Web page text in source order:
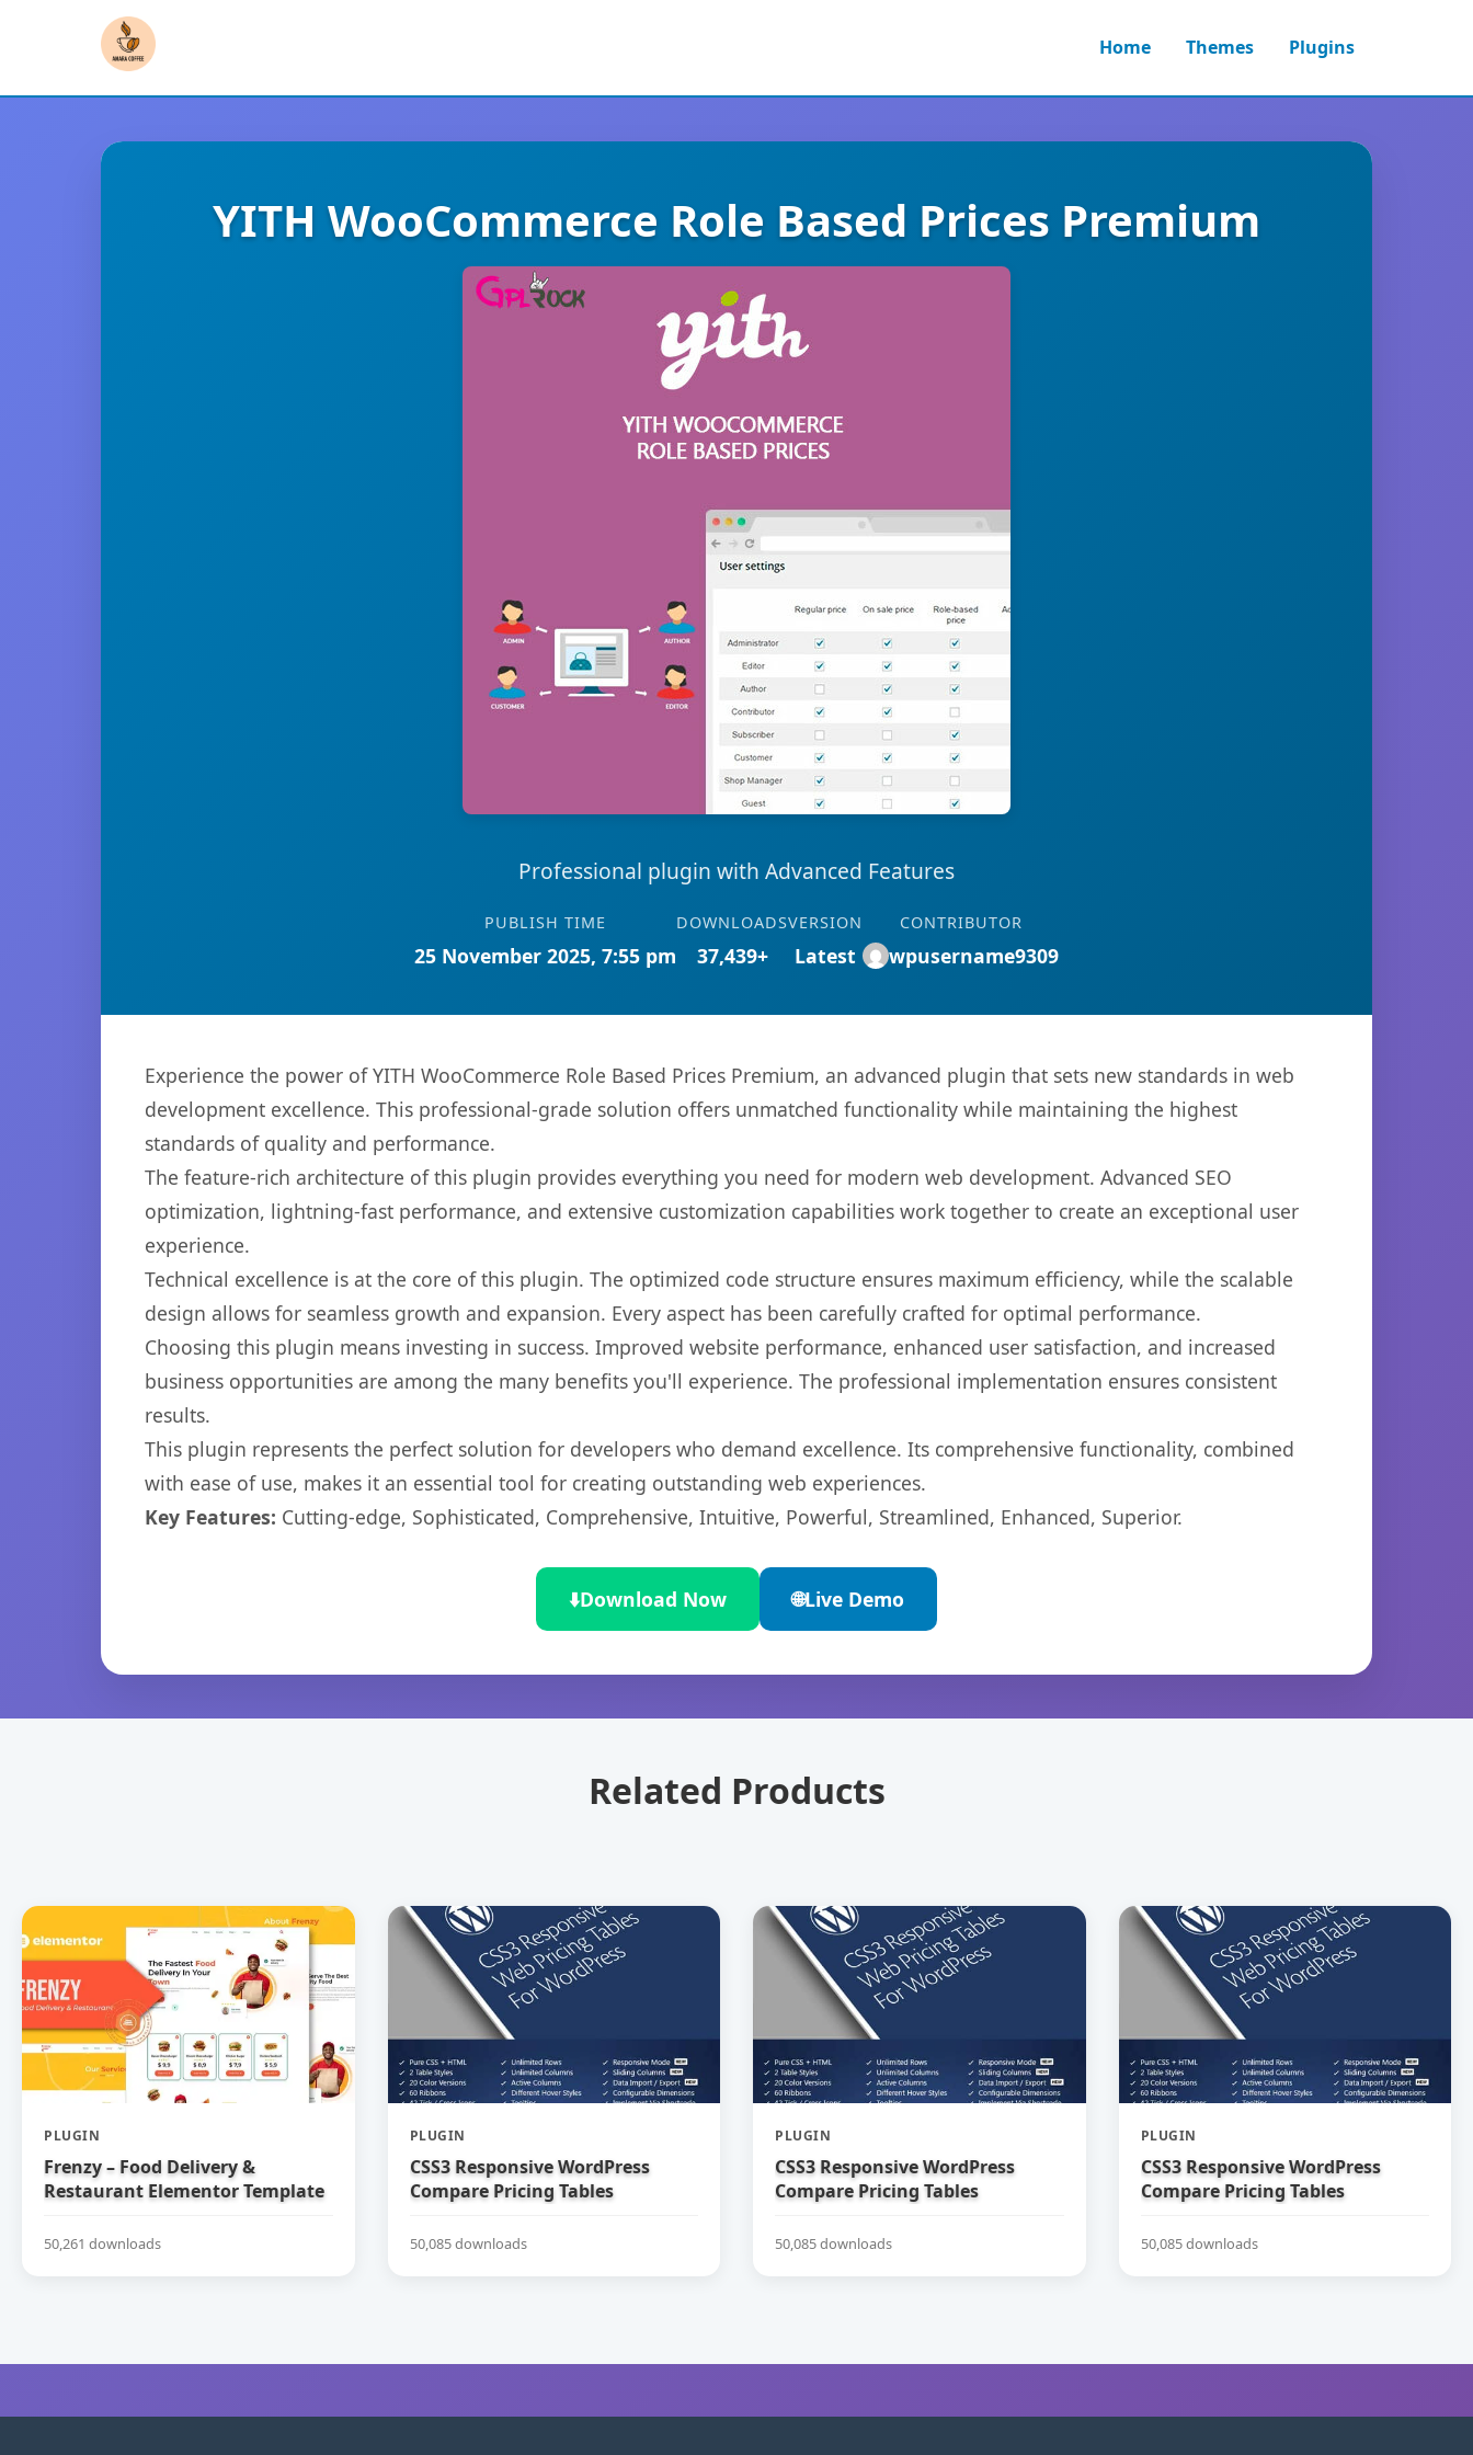
Home Themes Plugins
YITH WooCommerce Role Based Prices Premium
Professional plugin with Advanced Features
PUBLISH TIME
25 November 2025, 7:55 pm
DOWNLOADS
37,439+
VERSION
Latest
CONTRIBUTOR
wpusername9309
Experience the power of YITH WooCommerce Role Based Prices Premium, an advanced plugin that sets new standards in web
development excellence. This professional-grade solution offers unmatched functionality while maintaining the highest
standards of quality and performance.
The feature-rich architecture of this plugin provides everything you need for modern web development. Advanced SEO
optimization, lightning-fast performance, and extensive customization capabilities work together to create an exceptional user
experience.
Technical excellence is at the core of this plugin. The optimized code structure ensures maximum efficiency, while the scalable
design allows for seamless growth and expansion. Every aspect has been carefully crafted for optimal performance.
Choosing this plugin means investing in success. Improved website performance, enhanced user satisfaction, and increased
business opportunities are among the many benefits you'll experience. The professional implementation ensures consistent
results.
This plugin represents the perfect solution for developers who demand excellence. Its comprehensive functionality, combined
with ease of use, makes it an essential tool for creating outstanding web experiences.
Key Features: Cutting-edge, Sophisticated, Comprehensive, Intuitive, Powerful, Streamlined, Enhanced, Superior.
⬇️Download Now 🌐Live Demo
Related Products
PLUGIN
Frenzy – Food Delivery &
Restaurant Elementor Template
50,261 downloads
PLUGIN
CSS3 Responsive WordPress
Compare Pricing Tables
50,085 downloads
PLUGIN
CSS3 Responsive WordPress
Compare Pricing Tables
50,085 downloads
PLUGIN
CSS3 Responsive WordPress
Compare Pricing Tables
50,085 downloads